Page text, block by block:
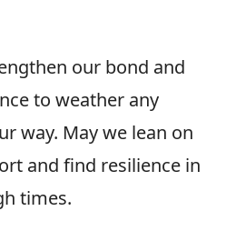
our bond and
to weather any
way. May we lean on
and find resilience in
times.